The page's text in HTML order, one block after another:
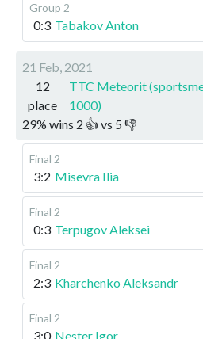
Group 2
0:3 Tabakov Anton
21 Feb, 2021
12
place
TTC Meteorit
1000)
29% wins 2 👍 vs 5 👎
Final 2
3:2 Misevra Ilia
Final 2
0:3 Terpugov Aleksei
Final 2
2:3 Kharchenko Aleksandr
Final 2
3:0 Nester Igor